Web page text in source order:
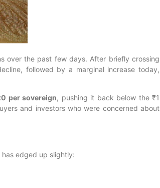
over the past few days. After briefly crossing
followed by a marginal increase today,
per sovereign, pushing it back below the ₹1
and investors who were concerned about
has edged up slightly: